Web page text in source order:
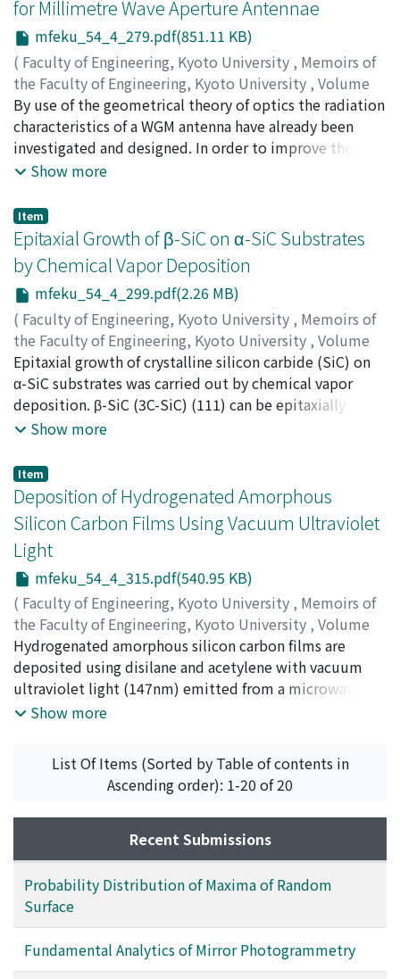
equations and object space information redundantly
used. Finally, corrections techniques for mirror
distortions are presented.
of these experiments have, however, been conducted at
moderate Reynolds numbers, say Re 記号 10⁴.
Therefore, it is not yet clear whether such laboratory
data of open-channel turbulence can be applied to river
turbulence at high Reynolds numbers. In this study,
velocity measurements of the Biwako-Sosui River (Re =
8 × 10⁵) in Kyoto and the Aichi Irrigation Channel (Re =
6 × 10⁵) in Nagoya have been conducted, using three-
found that multi-cellular secondary currents and free-
surface secondary currents were evident in actual rivers.
The features of such secondary currents in rivers were in
a good agreement with those in laboratory flumes. Key
Words : turbulence-driven secondary currents ; river
turbulence ; field measurements ; velocity-dip
phenomenon ; effects of aspect ratio.
for Millimetre Wave Aperture Antennae
mfeku_54_4_279.pdf(851.11 KB)
( Faculty of Engineering, Kyoto University , Memoirs of
the Faculty of Engineering, Kyoto University , Volume
54 ,Issue 4,1992,pp.279-298)
NAKAJIMA, Masamitsu;WINNING, Paul R.
By use of the geometrical theory of optics the radiation
characteristics of a WGM antenna have already been
investigated and designed. In order to improve the
accuracy of the present calculation it was necessary to
based on Kirchhoff-Huygens principle requires much
computational time and memory, a numerical analysis
method has been developed to overcome such a
difficulty, i.e. the antenna aperture is subdivided into a
series of subapertures of small area so that the field
amplitude can be assumed uniform with the phase
either uniform or linearly changing. The radiation fields
from the subapertures are evaluated by use of an
appropriate analytical solution. The radiated field
pattern of the aperture is subsequently obtained by
summing the radiation contributions from each of the
WGM calculations will be presented.
Show more
Item
Epitaxial Growth of β-SiC on α-SiC Substrates
by Chemical Vapor Deposition
mfeku_54_4_299.pdf(2.26 MB)
( Faculty of Engineering, Kyoto University , Memoirs of
the Faculty of Engineering, Kyoto University , Volume
54,Issue 4,1992,pp.299-313)
NISHINO, Katsushi;KIMOTO, Tsunenobu;MATSUNAMI,
Hiroyuki
Epitaxial growth of crystalline silicon carbide (SiC) on
α-SiC substrates was carried out by chemical vapor
deposition. β-SiC (3C-SiC) (111) can be epitaxially
grown on a 15R-SiC (0001) substrate. The grown layers
than those on a 6H-SiC substrate. Successive etching of
the grown layer revealed that the DPBs decreased as
crystal growth proceeded. The decrease in DPBs was
analyzed semi-quantitatively based on a model
proposed by the authors, and the disappearance of
DPBs was predicted. Schottky barrier diodes were
fabricated on the grown layer and the electrical
properties were investigated. The diode has a high
breakdown voltage of 300V.
Show more
Item
Deposition of Hydrogenated Amorphous
Silicon Carbon Films Using Vacuum Ultraviolet
Light
mfeku_54_4_315.pdf(540.95 KB)
( Faculty of Engineering, Kyoto University , Memoirs of
the Faculty of Engineering, Kyoto University , Volume
54,Issue 4,1992,pp.315-326)
FUJII, Tadashi;FUYUKI, Takashi;MATSUNAMI, Hiroyuki
Hydrogenated amorphous silicon carbon films are
deposited using disilane and acetylene with vacuum
ultraviolet light (147nm) emitted from a microwave-
excited Xe resonance lamp. The film shows a high
bandgap of 2.0eV which is one order larger than that of
device-quality films deposited by a glow discharge (GD)
method. Because of high photoconductivity in this
film, over-hydrogenation of carbon atom is avoided,
and tetrahedral bondings seem to form rigid random
networks. For an application to the window layer of
amorphous silicon-alloy solar cells, p-type doping
properties are examined. In this case, a
photoconductivity of 3.9 × 10⁻⁶S/cm at an optical
bandgap of 2.0eV is obtained, which is comparable to
that of device-quality films deposited by a GD method.
Show more
List Of Items (Sorted by Table of contents in
Ascending order): 1-20 of 20
Recent Submissions
Probability Distribution of Maxima of Random
Surface
Fundamental Analytics of Mirror Photogrammetry